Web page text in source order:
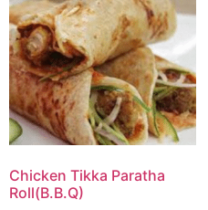
Chicken Tikka Paratha
Roll(B.B.Q)